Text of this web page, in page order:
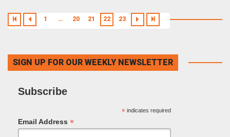
1 … 20 21 22 23
SIGN UP FOR OUR WEEKLY NEWSLETTER
Subscribe
*indicates required
Email Address *